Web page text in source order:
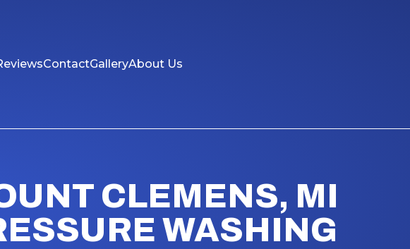
ContactGalleryAbout Us
CLEMENS, MI
WASHING